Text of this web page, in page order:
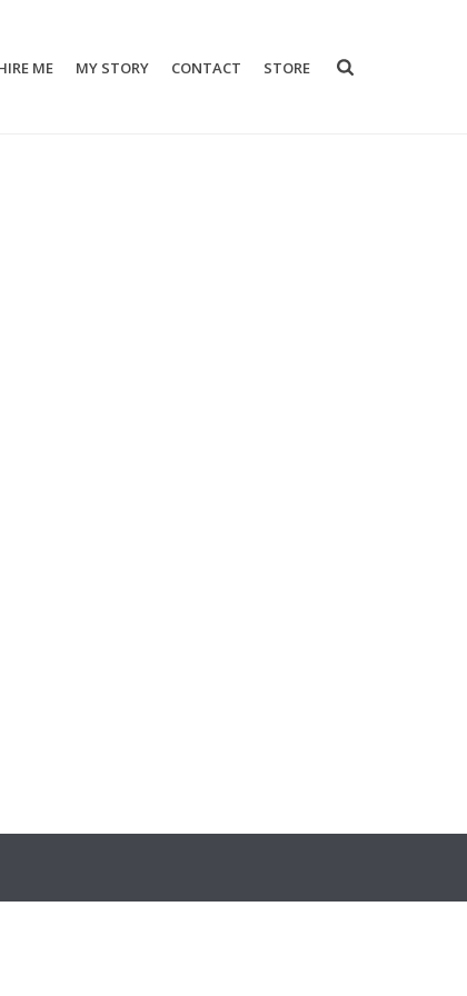
ME MY STORY CONTACT STORE